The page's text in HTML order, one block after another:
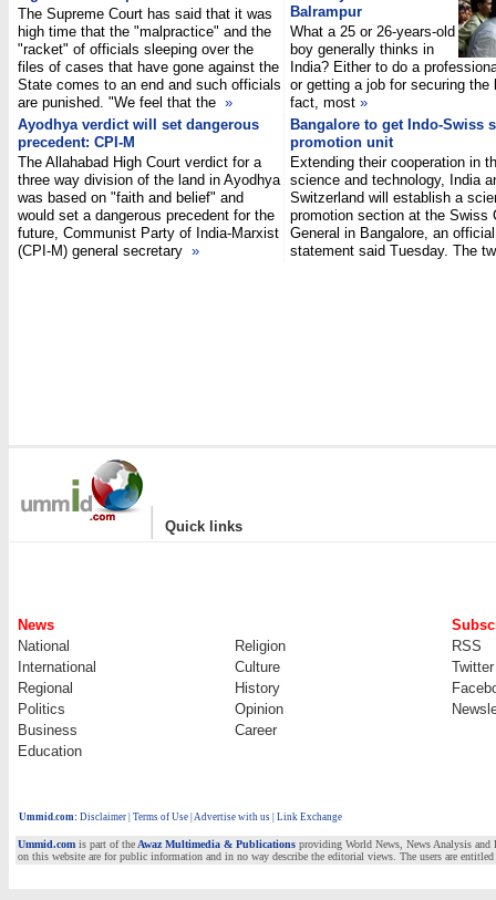
The Supreme Court has said that it was
high time that the "malpractice" and the
"racket" of officials sleeping over the
files of cases that have gone against the
State comes to an end and such officials
are punished. "We feel that the »
Balrampur
What a 25 or 26-years-old
boy generally thinks in
India? Either to do a
or getting a job for securing the
fact, most »
Ayodhya verdict will set dangerous
precedent: CPI-M
The Allahabad High Court verdict for a
three way division of the land in Ayodhya
was based on "faith and belief" and
would set a dangerous precedent for the
future, Communist Party of India-Marxist
(CPI-M) general secretary »
Bangalore to get Indo-Swiss
promotion unit
Extending their cooperation in
science and technology, India
Switzerland will establish a
promotion section at the Swiss
General in Bangalore, an official
statement said Tuesday. The
| Quick links
News
National
Religion
RSS
International
Culture
Twitter
Regional
History
Politics
Opinion
Business
Career
Education
Ummid.com: Disclaimer Terms of Use Advertise with us | Link Exchange
Ummid.com is part of the Awaz Multimedia & Publications providing World News, News Analysis and
on this website are for public information and in no way describe the editorial views. The users are